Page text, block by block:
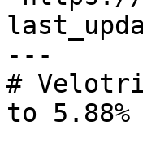
---
#
to 5.88%